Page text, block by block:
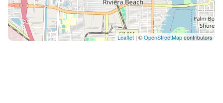
Leaflet| ©OpenStreetMapcontributors